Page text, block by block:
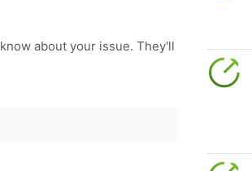
about your issue. They'll